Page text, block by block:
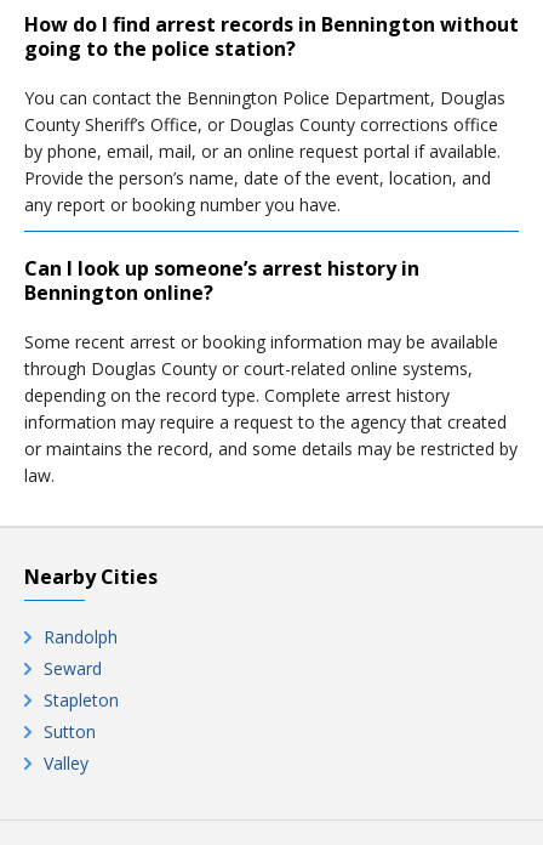
How do I find arrest records in Bennington without
going to the police station?
You can contact the Bennington Police Department, Douglas
County Sheriff’s Office, or Douglas County corrections office
by phone, email, mail, or an online request portal if available.
Provide the person’s name, date of the event, location, and
any report or booking number you have.
Can I look up someone’s arrest history in
Bennington online?
Some recent arrest or booking information may be available
through Douglas County or court-related online systems,
depending on the record type. Complete arrest history
information may require a request to the agency that created
or maintains the record, and some details may be restricted by
law.
Nearby Cities
Randolph
Seward
Stapleton
Sutton
Valley